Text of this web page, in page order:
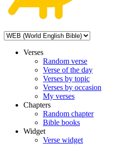
Verses
Random verse
Verse of the day
Verses by topic
Verses by occasion
My verses
Chapters
Random chapter
Bible books
Widget
Verse widget